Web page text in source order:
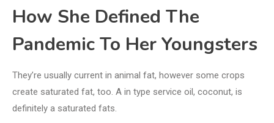
How She Defined The
Pandemic To Her Youngsters
They’re usually current in animal fat, however some crops
create saturated fat, too. A in type service oil, coconut, is
definitely a saturated fats.